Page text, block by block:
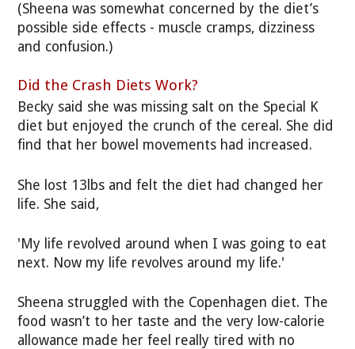
(Sheena was somewhat concerned by the diet’s
possible side effects - muscle cramps, dizziness
and confusion.)
Did the Crash Diets Work?
Becky said she was missing salt on the Special K
diet but enjoyed the crunch of the cereal. She did
find that her bowel movements had increased.
She lost 13lbs and felt the diet had changed her
life. She said,
'My life revolved around when I was going to eat
next. Now my life revolves around my life.'
Sheena struggled with the Copenhagen diet. The
food wasn’t to her taste and the very low-calorie
allowance made her feel really tired with no